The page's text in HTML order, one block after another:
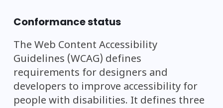
Conformance status
The Web Content Accessibility
Guidelines (WCAG) defines
requirements for designers and
developers to improve accessibility for
people with disabilities. It defines three